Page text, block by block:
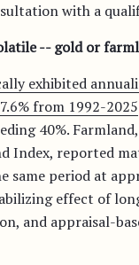
with a
-- gold or
exhibited
from 1992-2025
40%.
Index, reported
same period at
effect of
and appraisal-